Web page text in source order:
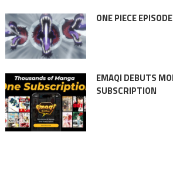
ONE PIECE
EMAQI DEBUTS
SUBSCRIPTION